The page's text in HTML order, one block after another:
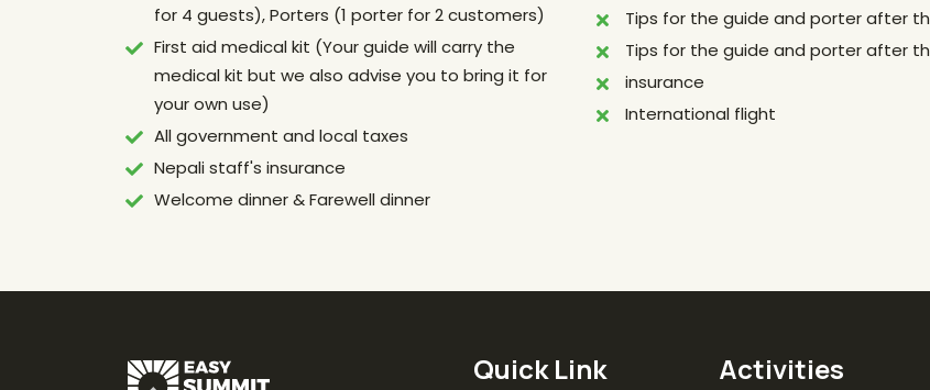
for 4 guests), Porters (1 porter for 2 customers)
First aid medical kit (Your guide will carry the
medical kit but we also advise you to bring it for
your own use)
All government and local taxes
Nepali staff's insurance
Welcome dinner & Farewell dinner
Tips for the guide and porter after
Tips for the guide and porter after
insurance
International flight
Quick Link Activities